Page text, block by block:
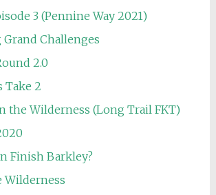
3 (Pennine Way 2021)
Challenges
2.0
Take 2
the Wilderness (Long Trail FKT)
Finish Barkley?
Wilderness